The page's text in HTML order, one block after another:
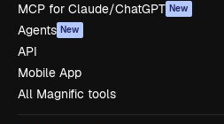
MCP for Claude/ChatGPT New
Agents New
API
Mobile App
All Magnific tools